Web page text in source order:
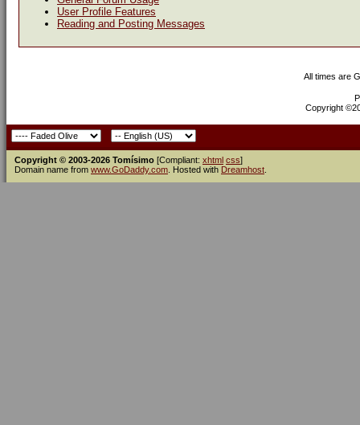
User Profile Features
Reading and Posting Messages
All times are
Copyright
Copyright © 2003-2026 Tomísimo [Compliant: xhtml css]
Domain name from www.GoDaddy.com . Hosted with Dreamhost